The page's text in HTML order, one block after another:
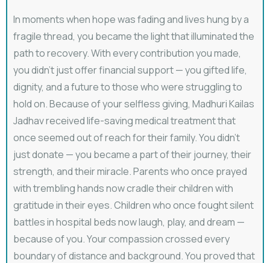
In moments when hope was fading and lives hung by a
fragile thread, you became the light that illuminated the
path to recovery. With every contribution you made,
you didn’t just offer financial support — you gifted life,
dignity, and a future to those who were struggling to
hold on. Because of your selfless giving, ⁠Madhuri Kailas
Jadhav received life-saving medical treatment that
once seemed out of reach for their family. You didn’t
just donate — you became a part of their journey, their
strength, and their miracle. Parents who once prayed
with trembling hands now cradle their children with
gratitude in their eyes. Children who once fought silent
battles in hospital beds now laugh, play, and dream —
because of you. Your compassion crossed every
boundary of distance and background. You proved that